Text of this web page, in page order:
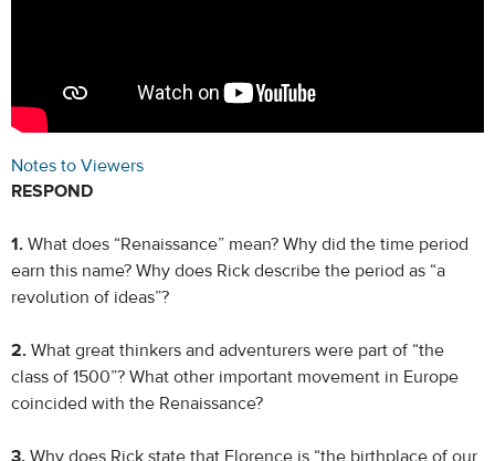
Notes to Viewers
RESPOND
1. What does “Renaissance” mean? Why did the time period
earn this name? Why does Rick describe the period as “a
revolution of ideas”?
2. What great thinkers and adventurers were part of “the
class of 1500”? What other important movement in Europe
coincided with the Renaissance?
3. Why does Rick state that Florence is “the birthplace of our